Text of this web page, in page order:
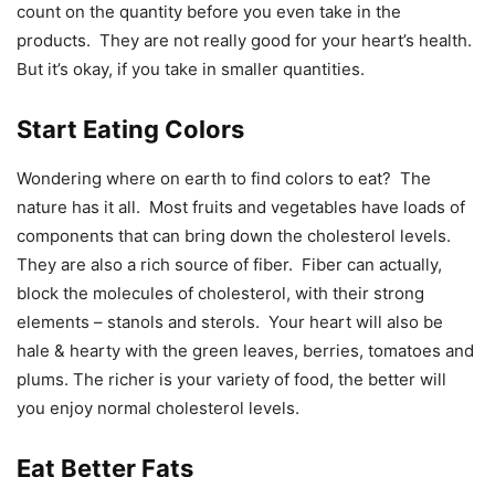
count on the quantity before you even take in the
products. They are not really good for your heart’s health.
But it’s okay, if you take in smaller quantities.
Start Eating Colors
Wondering where on earth to find colors to eat? The
nature has it all. Most fruits and vegetables have loads of
components that can bring down the cholesterol levels.
They are also a rich source of fiber. Fiber can actually,
block the molecules of cholesterol, with their strong
elements – stanols and sterols. Your heart will also be
hale & hearty with the green leaves, berries, tomatoes and
plums. The richer is your variety of food, the better will
you enjoy normal cholesterol levels.
Eat Better Fats